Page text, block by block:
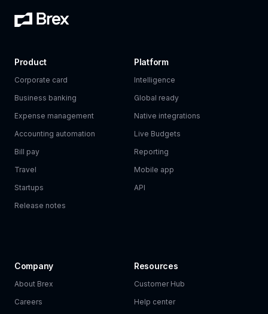
Product
Corporate card
Business banking
Expense management
Accounting automation
Bill pay
Travel
Startups
Release notes
Platform
Intelligence
Global ready
Native integrations
Live Budgets
Reporting
Mobile app
API
Company
About Brex
Careers
Resources
Customer Hub
Help center